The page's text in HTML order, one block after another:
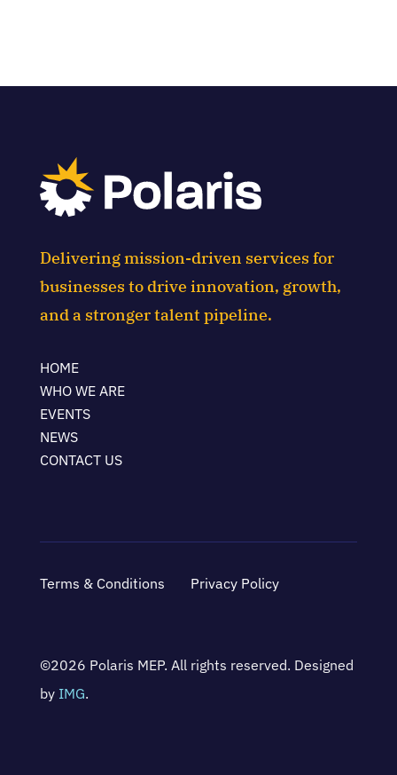
Delivering mission-driven services for
businesses to drive innovation, growth,
and a stronger talent pipeline.
HOME
WHO WE ARE
EVENTS
NEWS
CONTACT US
©2026 Polaris MEP. All rights reserved. Designed
by IMG.
Terms & Conditions Privacy Policy